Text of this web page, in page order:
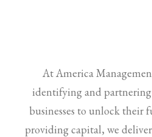
At America
identifying and
businesses to unlock their
providing capital, we